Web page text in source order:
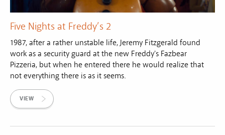
Five Nights at Freddy’s 2
1987, after a rather unstable life, Jeremy Fitzgerald found
work as a security guard at the new Freddy's Fazbear
Pizzeria, but when he entered there he would realize that
not everything there is as it seems.
VIEW